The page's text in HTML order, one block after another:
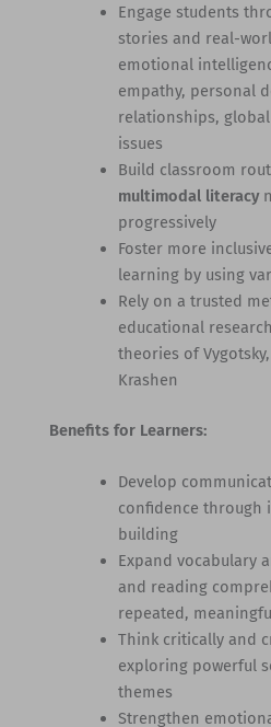
Engage students
stories and real-
emotional
empathy, personal
relationships,
issues
Build classroom
multimodal literacy
progressively
Foster more
learning by using
Rely on a trusted
educational
theories of
Krashen
Benefits for Learners:
Develop
confidence through
building
Expand vocabulary
and reading
repeated,
Think critically and
exploring powerful
themes
Strengthen